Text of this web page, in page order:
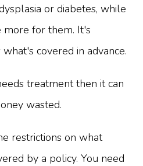
or diabetes, while
more for them. It's
covered in advance.
treatment then it can
wasted.
restrictions on what
by a policy. You need